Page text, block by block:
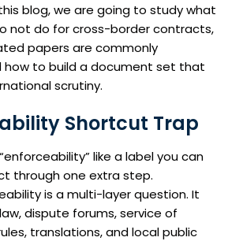
blog, we are going to study what
not do for cross-border contracts,
papers are commonly
to build a document set that
scrutiny.
Shortcut Trap
like a label you can
through one extra step.
is a multi-layer question. It
dispute forums, service of
translations, and local public